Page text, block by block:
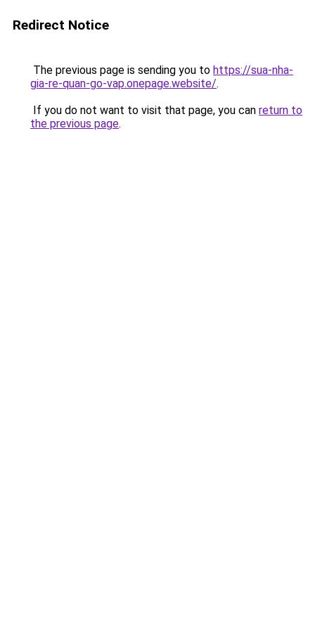
Redirect Notice
The previous page is sending you to https://sua-nha-
gia-re-quan-go-vap.onepage.website/.
If you do not want to visit that page, you can return to
the previous page.